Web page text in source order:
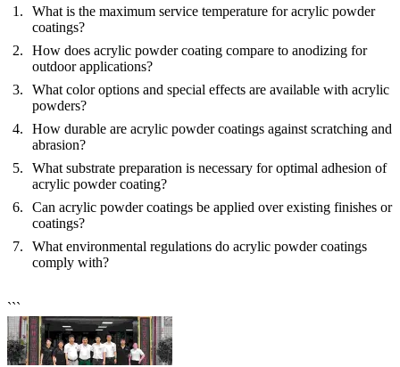
What is the maximum service temperature for acrylic powder
coatings?
How does acrylic powder coating compare to anodizing for
outdoor applications?
What color options and special effects are available with acrylic
powders?
How durable are acrylic powder coatings against scratching and
abrasion?
What substrate preparation is necessary for optimal adhesion of
acrylic powder coating?
Can acrylic powder coatings be applied over existing finishes or
coatings?
What environmental regulations do acrylic powder coatings
comply with?
```